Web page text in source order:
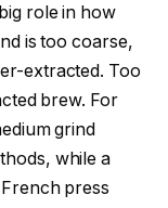
role in how
is too coarse,
extracted. Too
brew. For
grind
while a
press